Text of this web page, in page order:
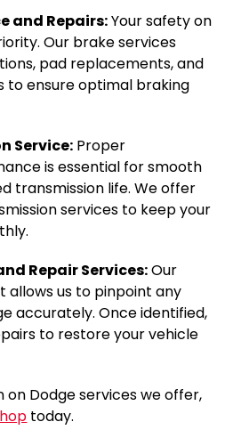
and Repairs:Your safety on
Our brake services
pad replacements, and
to ensure optimal braking
Service: Proper
is essential for smooth
transmission life. We offer
services to keep your
Repair Services:Our
allows us to pinpoint any
accurately. Once identified,
to restore your vehicle
Dodge services we offer,
today.